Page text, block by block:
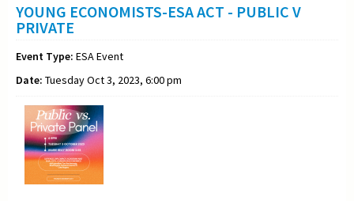
YOUNG ECONOMISTS-ESA ACT - PUBLIC V
PRIVATE
Event Type: ESA Event
Date: Tuesday Oct 3, 2023, 6:00 pm